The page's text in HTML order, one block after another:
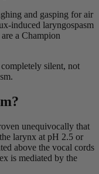
and gasping for air
induced laryngospasm
a Champion
silent, not
unequivocally that
larynx at pH 2.5 or
above the vocal cords
is mediated by the